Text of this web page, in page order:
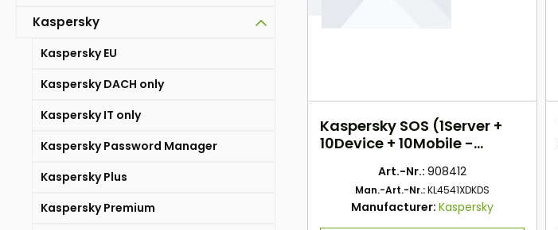
Kaspersky
Kaspersky EU
Kaspersky DACH only
Kaspersky IT only
Kaspersky Password Manager
Kaspersky Plus
Kaspersky Premium
Kaspersky SOS (1Server +
10Device + 10Mobile -
Art.-Nr.:908412
Man.-Art.-Nr.:KL4541XDKDS
Manufacturer:Kaspersky